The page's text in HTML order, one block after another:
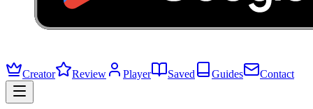
Creator Review Player Saved Guides Contact